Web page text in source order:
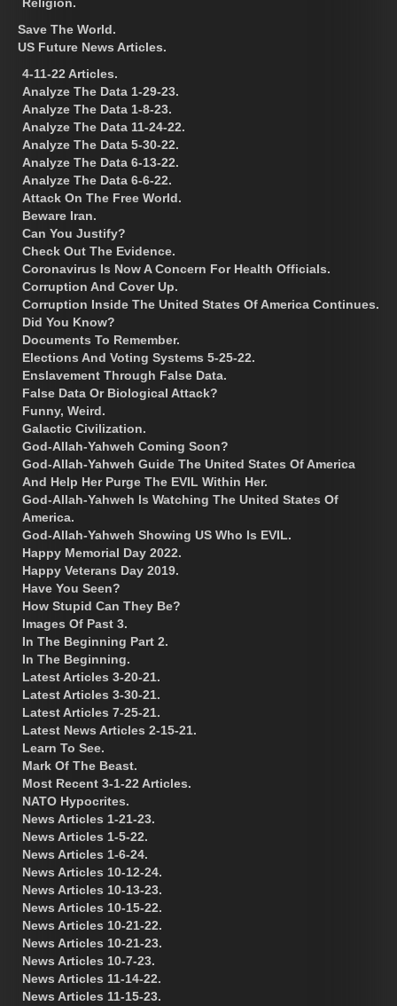
Save The World.
US Future News Articles.
4-11-22 Articles.
Analyze The Data 1-29-23.
Analyze The Data 1-8-23.
Analyze The Data 11-24-22.
Analyze The Data 5-30-22.
Analyze The Data 6-13-22.
Analyze The Data 6-6-22.
Attack On The Free World.
Beware Iran.
Can You Justify?
Check Out The Evidence.
Coronavirus Is Now A Concern For Health Officials.
Corruption And Cover Up.
Corruption Inside The United States Of America Continues.
Did You Know?
Documents To Remember.
Elections And Voting Systems 5-25-22.
Enslavement Through False Data.
False Data Or Biological Attack?
Funny, Weird.
Galactic Civilization.
God-Allah-Yahweh Coming Soon?
God-Allah-Yahweh Guide The United States Of America
And Help Her Purge The EVIL Within Her.
God-Allah-Yahweh Is Watching The United States Of
America.
God-Allah-Yahweh Showing US Who Is EVIL.
Happy Memorial Day 2022.
Happy Veterans Day 2019.
Have You Seen?
How Stupid Can They Be?
Images Of Past 3.
In The Beginning Part 2.
In The Beginning.
Latest Articles 3-20-21.
Latest Articles 3-30-21.
Latest Articles 7-25-21.
Latest News Articles 2-15-21.
Learn To See.
Mark Of The Beast.
Most Recent 3-1-22 Articles.
NATO Hypocrites.
News Articles 1-21-23.
News Articles 1-5-22.
News Articles 1-6-24.
News Articles 10-12-24.
News Articles 10-13-23.
News Articles 10-15-22.
News Articles 10-21-22.
News Articles 10-21-23.
News Articles 10-7-23.
News Articles 11-14-22.
News Articles 11-15-23.